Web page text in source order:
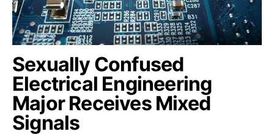
Sexually Confused
Electrical Engineering
Major Receives Mixed
Signals